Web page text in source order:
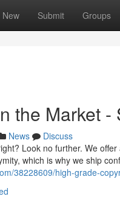
New Submit Groups
the Market
News
Discuss
Look no further. We
which is why we ship
38228609/high-grade-